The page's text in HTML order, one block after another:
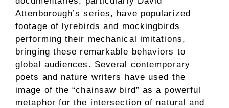
Attenborough’s series, have popularized
footage of lyrebirds and mockingbirds
performing their mechanical imitations,
bringing these remarkable behaviors to
global audiences. Several contemporary
poets and nature writers have used the
image of the “chainsaw bird” as a powerful
metaphor for the intersection of natural and